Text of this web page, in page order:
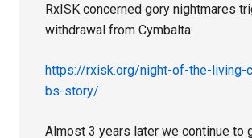
RxISK concerned gory nightmares
withdrawal from Cymbalta:
https://rxisk.org/night-of-the-living-
bs-story/
Almost 3 years later we continue to